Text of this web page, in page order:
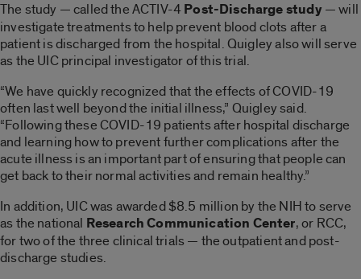
The study — called the ACTIV-4Post-Discharge study — will
investigate treatments to help prevent blood clots after a
patient is discharged from the hospital. Quigley also will serve
as the UIC principal investigator of this trial.
“We have quickly recognized that the effects of COVID-19
often last well beyond the initial illness,” Quigley said.
“Following these COVID-19 patients after hospital discharge
and learning how to prevent further complications after the
acute illness is an important part of ensuring that people can
get back to their normal activities and remain healthy.”
In addition, UIC was awarded $8.5 million by the NIH to serve
as the national Research Communication Center, or RCC,
for two of the three clinical trials — the outpatient and post-
discharge studies.